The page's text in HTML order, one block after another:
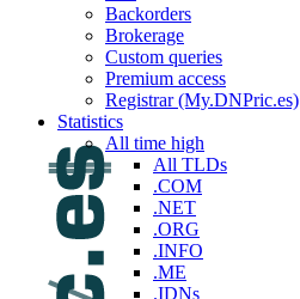
Backorders
Brokerage
Custom queries
Premium access
Registrar (My.DNPric.es)
Statistics
All time high
All TLDs
.COM
.NET
.ORG
.INFO
.ME
.IDNs